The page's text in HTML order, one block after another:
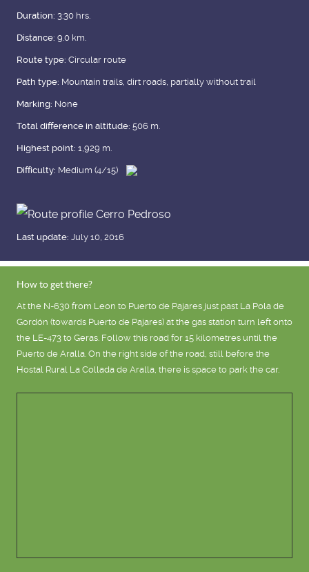
Duration: 3:30 hrs.
Distance: 9.0 km.
Route type: Circular route
Path type: Mountain trails, dirt roads, partially without trail
Marking: None
Total difference in altitude: 506 m.
Highest point: 1,929 m.
Difficulty: Medium (4/15)
Last update: July 10, 2016
How to get there?
At the N-630 from Leon to Puerto de Pajares just past La Pola de
Gordón (towards Puerto de Pajares) at the gas station turn left onto
the LE-473 to Geras. Follow this road for 15 kilometres until the
Puerto de Aralla. On the right side of the road, still before the
Hostal Rural La Collada de Aralla, there is space to park the car.